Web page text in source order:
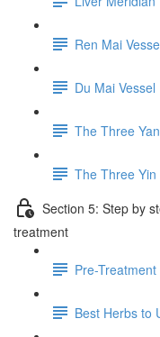
Ren Mai
Du Mai Vessel
The Three
The Three
Section 5: Step by
treatment
Pre-
Best Herbs to